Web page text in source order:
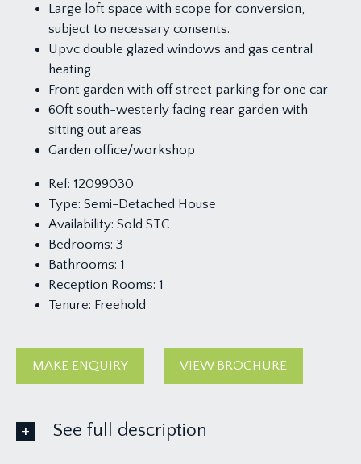
Large loft space with scope for conversion,
subject to necessary consents.
Upvc double glazed windows and gas central
heating
Front garden with off street parking for one car
60ft south-westerly facing rear garden with
sitting out areas
Garden office/workshop
Ref: 12099030
Type: Semi-Detached House
Availability: Sold STC
Bedrooms: 3
Bathrooms: 1
Reception Rooms: 1
Tenure: Freehold
MAKE ENQUIRY VIEW BROCHURE
See full description